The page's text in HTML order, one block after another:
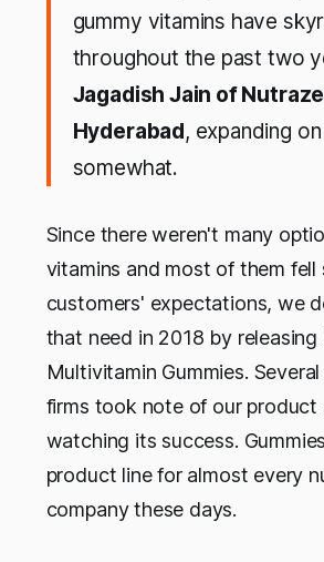
gummy vitamins have
throughout the past two
Jagadish Jain of
Hyderabad, expanding
somewhat.
Since there weren't many
vitamins and most of them fell
customers' expectations, we
that need in 2018 by releasing
Multivitamin Gummies.
firms took note of our product
watching its success.
product line for almost every
company these days.